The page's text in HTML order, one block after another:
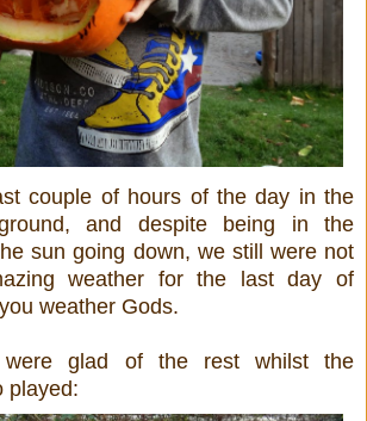
couple of hours of the day in the
and despite being in the
sun going down, we still were not
weather for the last day of
weather Gods.
were glad of the rest whilst the
played: